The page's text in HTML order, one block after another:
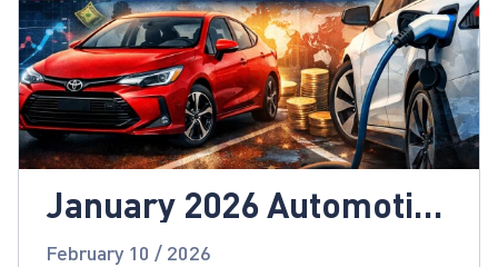
January 2026 Automotive
News
February 10 / 2026